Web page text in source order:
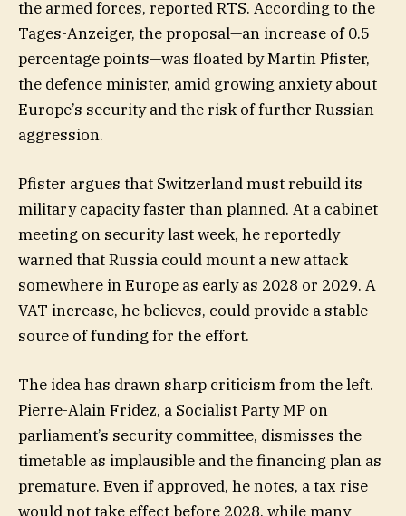
the armed forces, reported RTS. According to the
Tages-Anzeiger, the proposal—an increase of 0.5
percentage points—was floated by Martin Pfister,
the defence minister, amid growing anxiety about
Europe’s security and the risk of further Russian
aggression.
Pfister argues that Switzerland must rebuild its
military capacity faster than planned. At a cabinet
meeting on security last week, he reportedly
warned that Russia could mount a new attack
somewhere in Europe as early as 2028 or 2029. A
VAT increase, he believes, could provide a stable
source of funding for the effort.
The idea has drawn sharp criticism from the left.
Pierre-Alain Fridez, a Socialist Party MP on
parliament’s security committee, dismisses the
timetable as implausible and the financing plan as
premature. Even if approved, he notes, a tax rise
would not take effect before 2028, while many